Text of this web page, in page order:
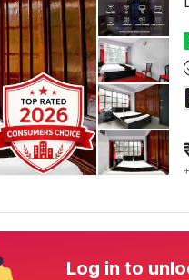
Log in to